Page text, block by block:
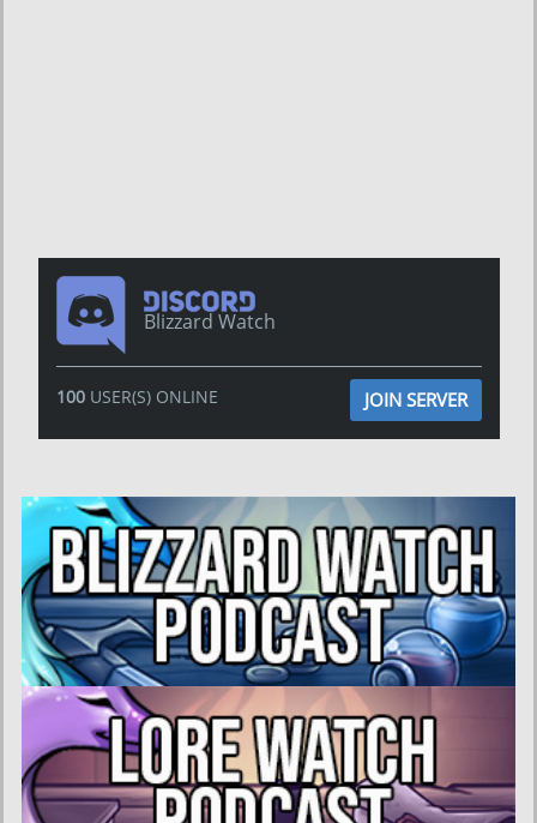
Blizzard Watch
100USER(S) ONLINE JOIN SERVER